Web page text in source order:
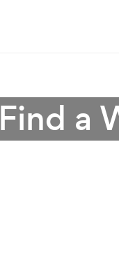
Find a